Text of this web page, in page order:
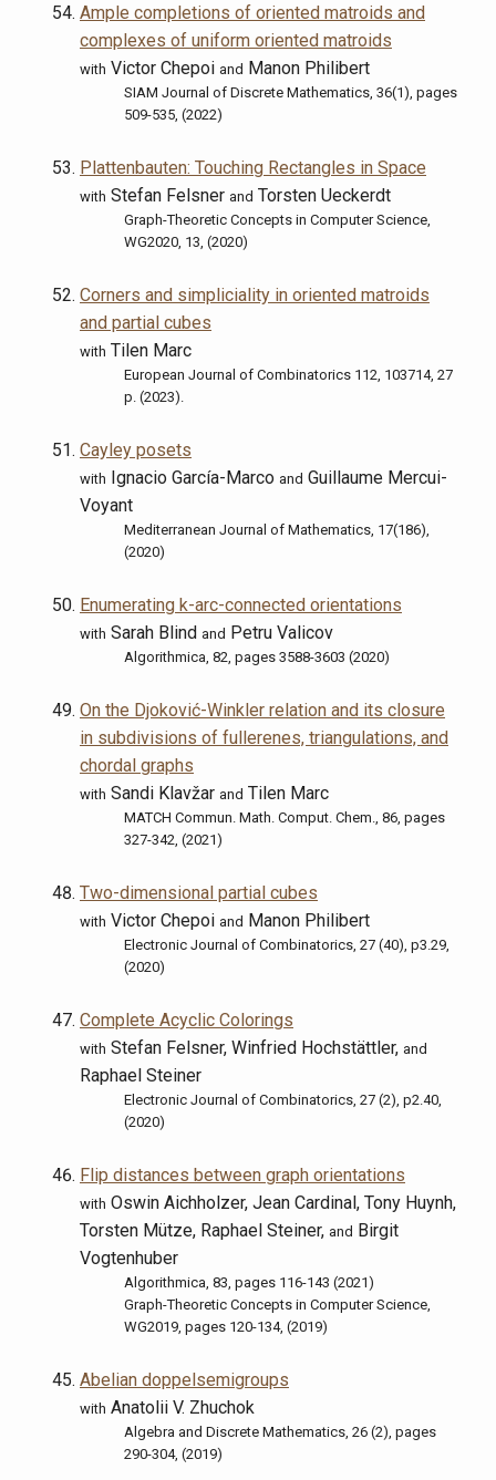
Ample completions of oriented matroids and
complexes of uniform oriented matroids
with Victor Chepoi and Manon Philibert
SIAM Journal of Discrete Mathematics, 36(1), pages
509-535, (2022)
Plattenbauten: Touching Rectangles in Space
with Stefan Felsner and Torsten Ueckerdt
Graph-Theoretic Concepts in Computer Science,
WG2020, 13, (2020)
Corners and simpliciality in oriented matroids
and partial cubes
with Tilen Marc
European Journal of Combinatorics 112, 103714, 27
p. (2023).
Cayley posets
with Ignacio García-Marco and Guillaume Mercui-
Voyant
Mediterranean Journal of Mathematics, 17(186),
(2020)
Enumerating k-arc-connected orientations
with Sarah Blind and Petru Valicov
Algorithmica, 82, pages 3588-3603 (2020)
On the Djoković-Winkler relation and its closure
in subdivisions of fullerenes, triangulations, and
chordal graphs
with Sandi Klavžar and Tilen Marc
MATCH Commun. Math. Comput. Chem., 86, pages
327-342, (2021)
Two-dimensional partial cubes
with Victor Chepoi and Manon Philibert
Electronic Journal of Combinatorics, 27 (40), p3.29,
(2020)
Complete Acyclic Colorings
with Stefan Felsner, Winfried Hochstättler, and
Raphael Steiner
Electronic Journal of Combinatorics, 27 (2), p2.40,
(2020)
Flip distances between graph orientations
with Oswin Aichholzer, Jean Cardinal, Tony Huynh,
Torsten Mütze, Raphael Steiner, and Birgit
Vogtenhuber
Algorithmica, 83, pages 116-143 (2021)
Graph-Theoretic Concepts in Computer Science,
WG2019, pages 120-134, (2019)
Abelian doppelsemigroups
with Anatolii V. Zhuchok
Algebra and Discrete Mathematics, 26 (2), pages
290-304, (2019)